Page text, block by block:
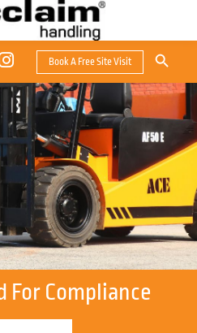
Book A Free Site Visit
Search
for:
Search Button
For Compliance